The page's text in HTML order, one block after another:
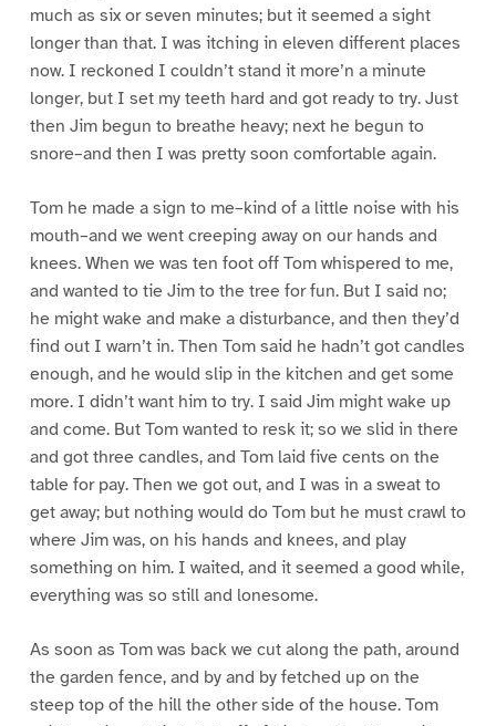
much as six or seven minutes; but it seemed a sight
longer than that. I was itching in eleven different places
now. I reckoned I couldn’t stand it more’n a minute
longer, but I set my teeth hard and got ready to try. Just
then Jim begun to breathe heavy; next he begun to
snore–and then I was pretty soon comfortable again.
Tom he made a sign to me–kind of a little noise with his
mouth–and we went creeping away on our hands and
knees. When we was ten foot off Tom whispered to me,
and wanted to tie Jim to the tree for fun. But I said no;
he might wake and make a disturbance, and then they’d
find out I warn’t in. Then Tom said he hadn’t got candles
enough, and he would slip in the kitchen and get some
more. I didn’t want him to try. I said Jim might wake up
and come. But Tom wanted to resk it; so we slid in there
and got three candles, and Tom laid five cents on the
table for pay. Then we got out, and I was in a sweat to
get away; but nothing would do Tom but he must crawl to
where Jim was, on his hands and knees, and play
something on him. I waited, and it seemed a good while,
everything was so still and lonesome.
As soon as Tom was back we cut along the path, around
the garden fence, and by and by fetched up on the
steep top of the hill the other side of the house. Tom